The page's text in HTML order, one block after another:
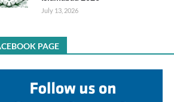
July 13, 2026
PAGE